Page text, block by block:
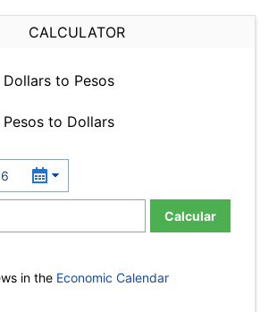
CALCULATOR
to Pesos
to Dollars
Calcular
in the Economic Calendar